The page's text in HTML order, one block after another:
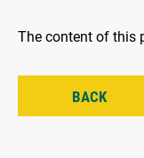
The content of this
BACK